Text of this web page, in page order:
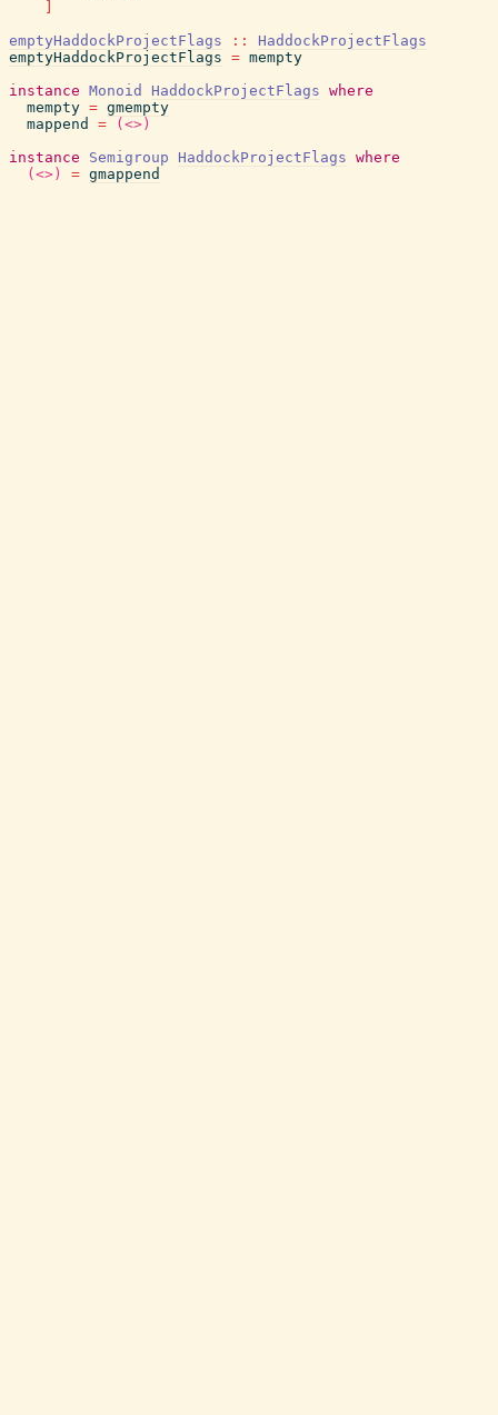
emptyHaddockProjectFlags
::
HaddockProjectFlags
emptyHaddockProjectFlags = mempty
instance Monoid HaddockProjectFlags where
mempty = gmempty
mappend
=
(<>)
instance
Semigroup HaddockProjectFlags where
(<>)
= gmappend